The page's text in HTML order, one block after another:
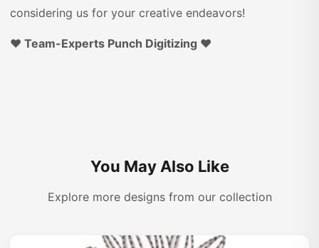
considering us for your creative endeavors!
♥️ Team-Experts Punch Digitizing ♥️
You May Also Like
Explore more designs from our collection